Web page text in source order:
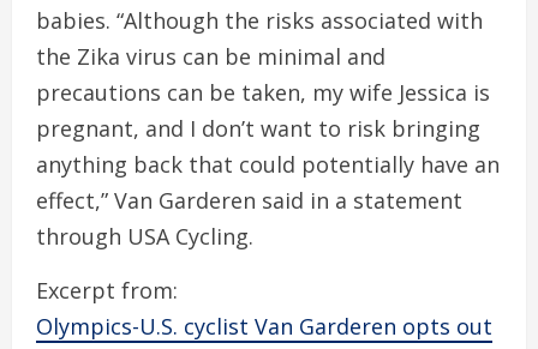
babies. “Although the risks associated with
the Zika virus can be minimal and
precautions can be taken, my wife Jessica is
pregnant, and I don’t want to risk bringing
anything back that could potentially have an
effect,” Van Garderen said in a statement
through USA Cycling.
Excerpt from:
Olympics-U.S. cyclist Van Garderen opts out